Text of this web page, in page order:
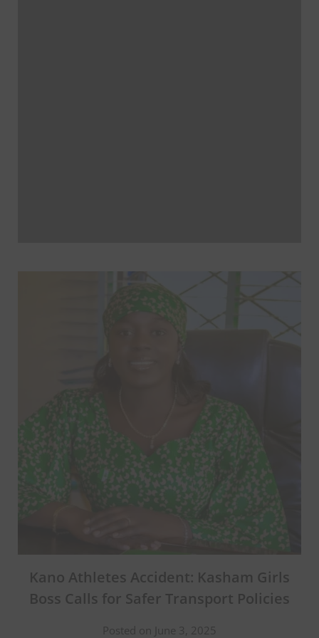
Kano Athletes Accident: Kasham Girls
Boss Calls for Safer Transport Policies
Posted on June 3, 2025